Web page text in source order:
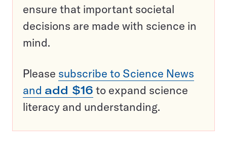
ensure that important societal
decisions are made with science in
mind.
Please subscribe to Science News
and add $16 to expand science
literacy and understanding.